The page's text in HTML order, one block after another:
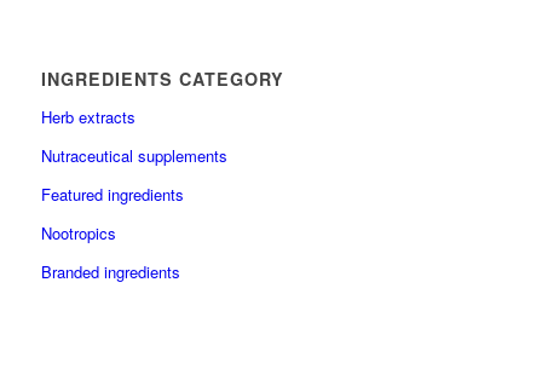
INGREDIENTS CATEGORY
Herb extracts
Nutraceutical supplements
Featured ingredients
Nootropics
Branded ingredients